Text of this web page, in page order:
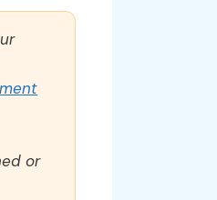
or